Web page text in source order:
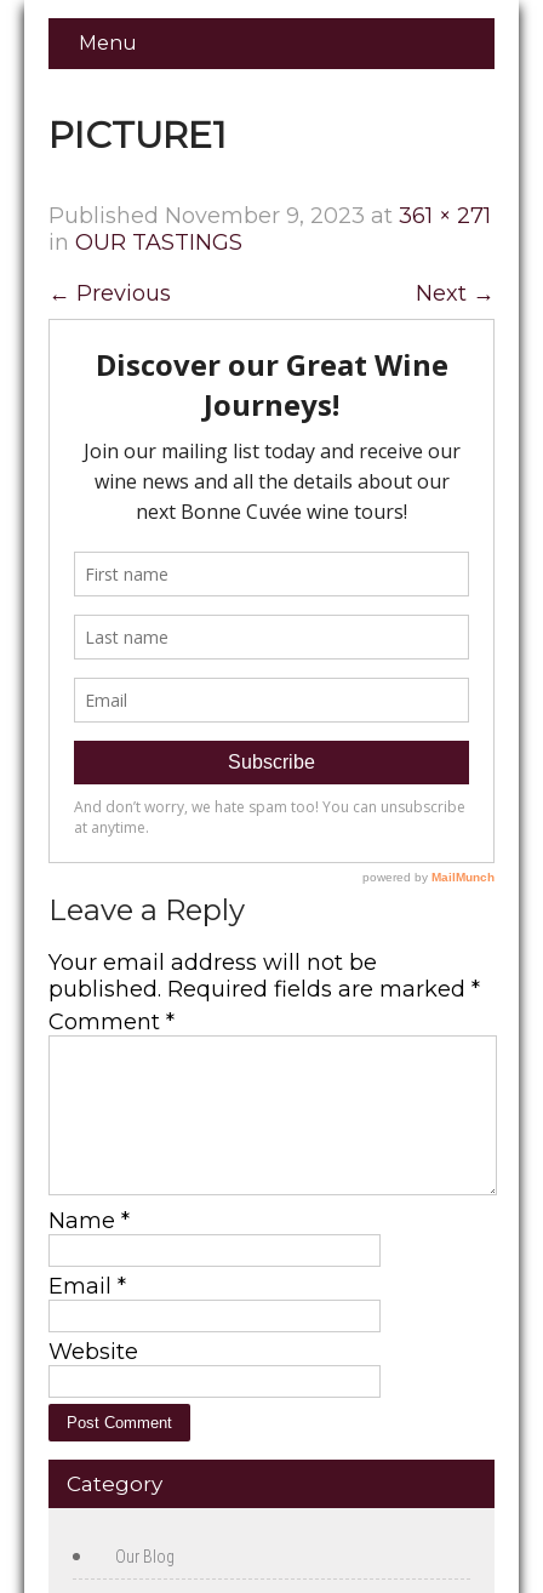
Menu
PICTURE1
Published November 9, 2023 at 361 × 271
in OUR TASTINGS
← Previous Next →
Leave a Reply
Your email address will not be
published. Required fields are marked *
Comment *
Name *
Email *
Website
Category
Our Blog